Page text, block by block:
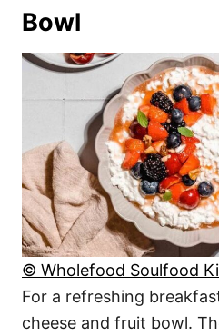
Bowl
© Wholefood Soulfood
For a refreshing
cheese and fruit bowl.